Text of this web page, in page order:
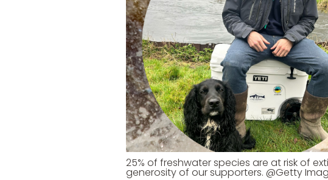
25% of freshwater species are at risk of
generosity of our supporters. @Getty